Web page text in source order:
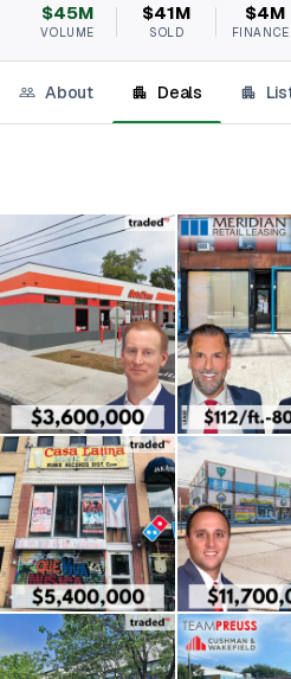
$45M
VOLUME
$41M
SOLD
$4M
About Deals